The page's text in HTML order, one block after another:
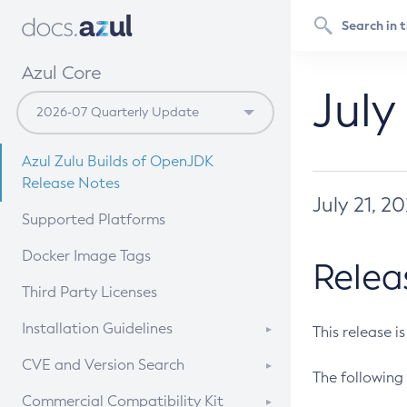
Azul Core
Azul Zulu Builds of OpenJDK
Release Notes
Supported Platforms
Docker Image Tags
Third Party Licenses
Installation Guidelines
Supported (Zulu SA) on Linux
CVE and Version Search
CVE Search Tool
Commercial Compatibility Kit
July 21,
This release
The following